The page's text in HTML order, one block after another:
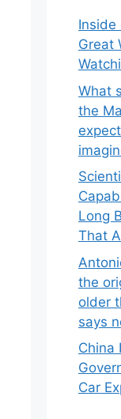
Inside
Great
What
the
Long
That
the
older
says
China
Car